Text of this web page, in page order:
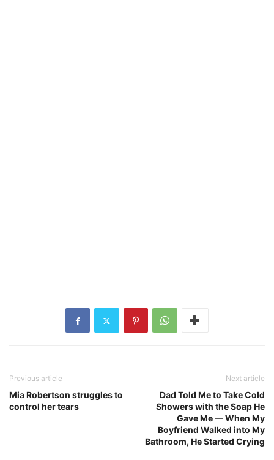
Previous article
Mia Robertson struggles to
control her tears
Next article
Dad Told Me to Take Cold
Showers with the Soap He
Gave Me — When My
Boyfriend Walked into My
Bathroom, He Started Crying